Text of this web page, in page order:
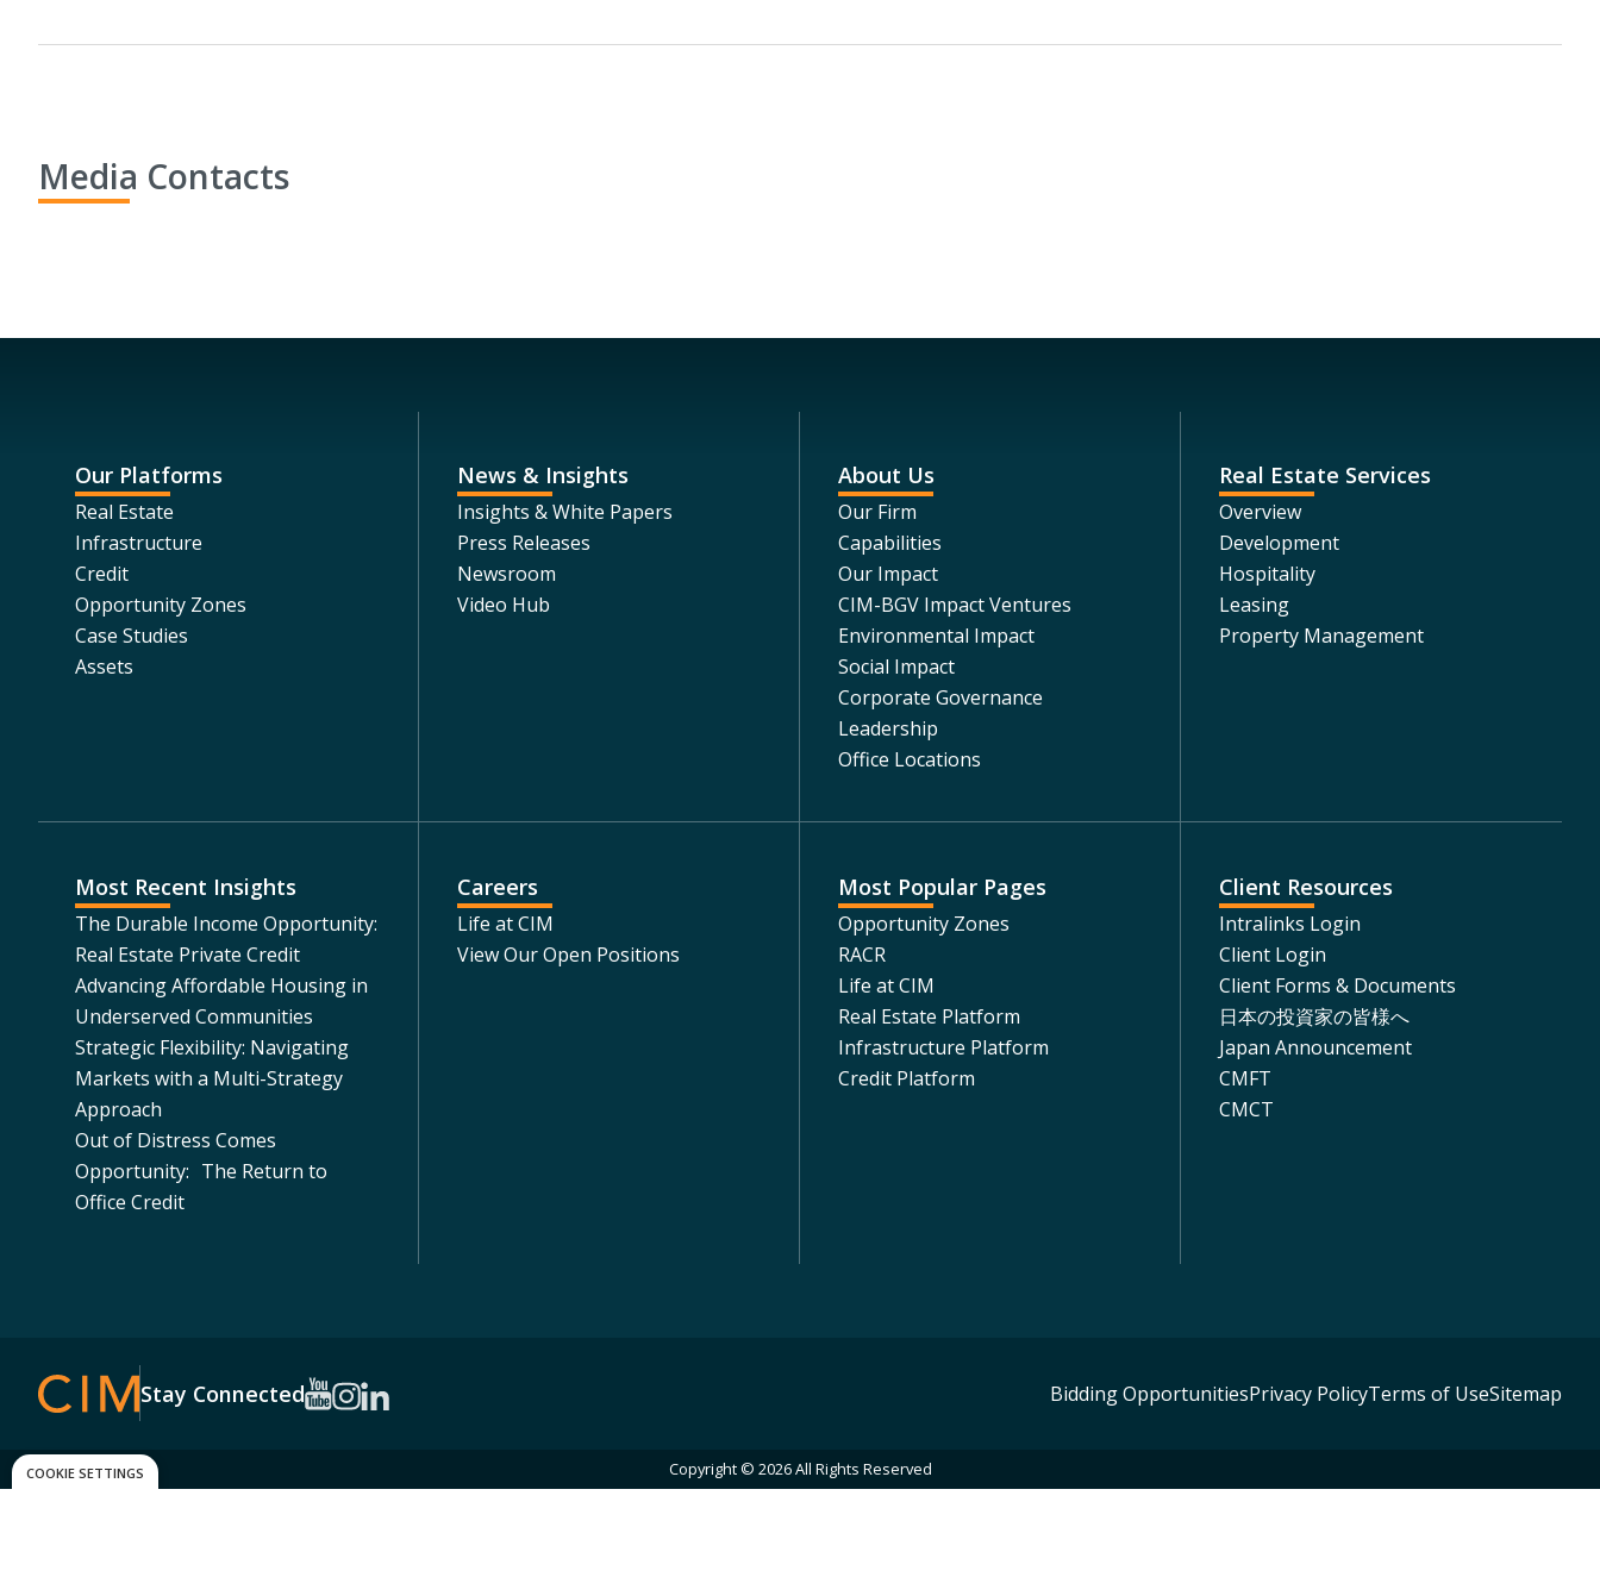
Media Contacts
Our Platforms
Real Estate
Infrastructure
Credit
Opportunity Zones
Case Studies
Assets
News & Insights
Insights & White Papers
Press Releases
Newsroom
Video Hub
About Us
Our Firm
Capabilities
Our Impact
CIM-BGV Impact Ventures
Environmental Impact
Social Impact
Corporate Governance
Leadership
Office Locations
Real Estate Services
Overview
Development
Hospitality
Leasing
Property Management
Most Recent Insights
The Durable Income Opportunity:
Real Estate Private Credit
Advancing Affordable Housing in
Underserved Communities
Strategic Flexibility: Navigating
Markets with a Multi-Strategy
Approach
Out of Distress Comes
Opportunity: The Return to
Office Credit
Careers
Life at CIM
View Our Open Positions
Most Popular Pages
Opportunity Zones
RACR
Life at CIM
Real Estate Platform
Infrastructure Platform
Credit Platform
Client Resources
Intralinks Login
Client Login
Client Forms & Documents
日本の投資家の皆様へ
Japan Announcement
CMFT
CMCT
Stay Connected Bidding OpportunitiesPrivacy PolicyTerms of UseSitemap
Copyright © 2026 All Rights Reserved
COOKIE SETTINGS